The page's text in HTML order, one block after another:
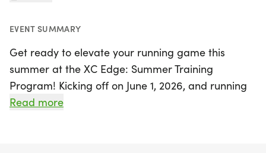
EVENT SUMMARY
Get ready to elevate your running game this
summer at the XC Edge: Summer Training
Program! Kicking off on June 1, 2026, and running
through August 20, 2026, in Henrico, Virginia, this
Read more